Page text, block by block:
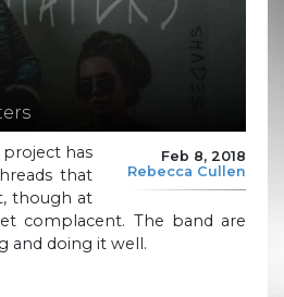
Feb 8, 2018
Rebecca Cullen
has
that
though at
complacent. The band are
and doing it well.